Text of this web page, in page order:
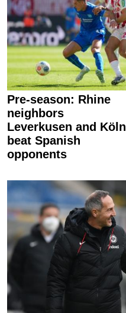
Pre-season: Rhine
neighbors
Leverkusen and Köln
beat Spanish
opponents